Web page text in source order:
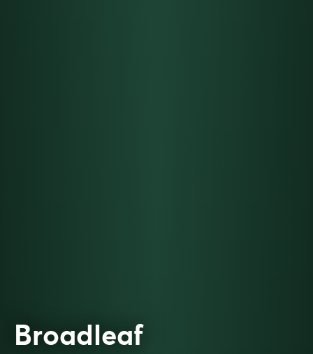
Broadleaf